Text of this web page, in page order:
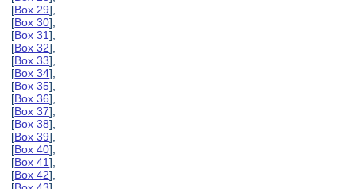
[Box 29],
[Box 30],
[Box 31],
[Box 32],
[Box 33],
[Box 34],
[Box 35],
[Box 36],
[Box 37],
[Box 38],
[Box 39],
[Box 40],
[Box 41],
[Box 42],